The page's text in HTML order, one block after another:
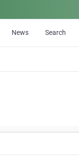
News Search